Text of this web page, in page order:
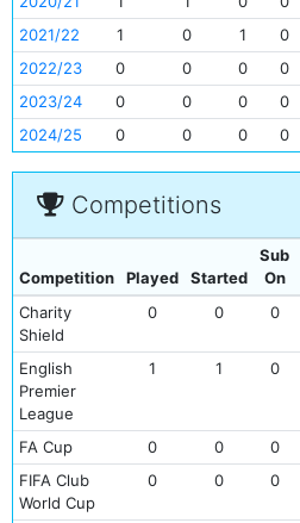
2021/22
1 0 1 0
2022/23
0 0 0 0
2023/24
0 0 0 0
2024/25
0 0 0 0
Competitions
Competition Played Started
Sub
On
Charity
Shield
0 0 0
English
Premier
League
1 1 0
FA Cup 0 0 0
FIFA Club
World Cup
0 0 0